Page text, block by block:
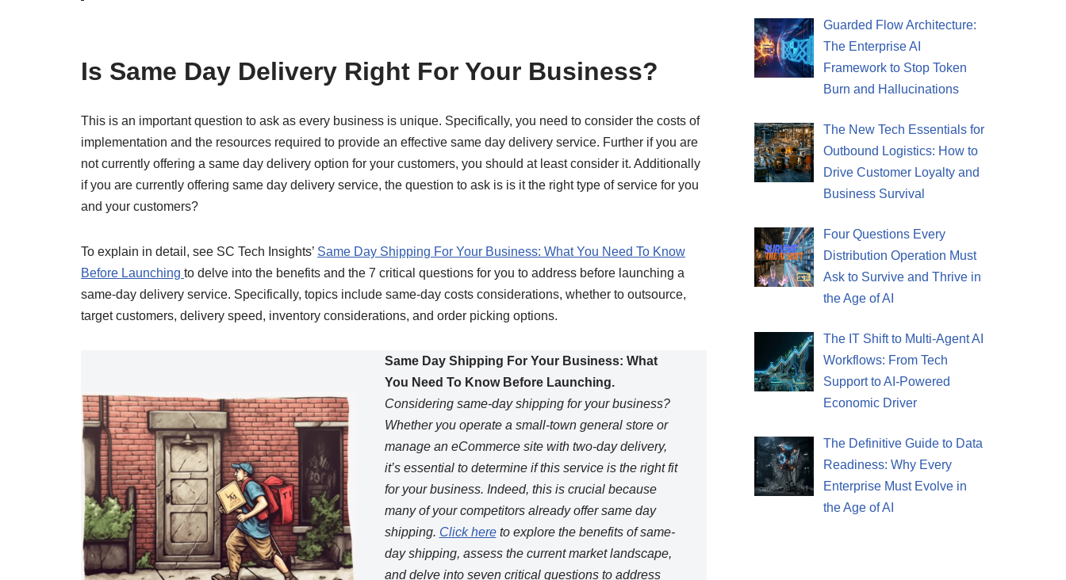
Is Same Day Delivery Right For Your Business?
This is an important question to ask as every business is unique. Specifically, you need to consider the costs of
implementation and the resources required to provide an effective same day delivery service. Further if you are
not currently offering a same day delivery option for your customers, you should at least consider it. Additionally
if you are currently offering same day delivery service, the question to ask is is it the right type of service for you
and your customers?
To explain in detail, see SC Tech Insights’ Same Day Shipping For Your Business: What You Need To Know
Before Launching to delve into the benefits and the 7 critical questions for you to address before launching a
same-day delivery service. Specifically, topics include same-day costs considerations, whether to outsource,
target customers, delivery speed, inventory considerations, and order picking options.
Same Day Shipping For Your Business: What
You Need To Know Before Launching.
Considering same-day shipping for your business?
Whether you operate a small-town general store or
manage an eCommerce site with two-day delivery,
it’s essential to determine if this service is the right fit
for your business. Indeed, this is crucial because
many of your competitors already offer same day
shipping. Click hereto explore the benefits of same-
day shipping, assess the current market landscape,
and delve into seven critical questions to address
Guarded Flow Architecture:
The Enterprise AI
Framework to Stop Token
Burn and Hallucinations
The New Tech Essentials for
Outbound Logistics: How to
Drive Customer Loyalty and
Business Survival
Four Questions Every
Distribution Operation Must
Ask to Survive and Thrive in
the Age of AI
The IT Shift to Multi-Agent AI
Workflows: From Tech
Support to AI-Powered
Economic Driver
The Definitive Guide to Data
Readiness: Why Every
Enterprise Must Evolve in
the Age of AI